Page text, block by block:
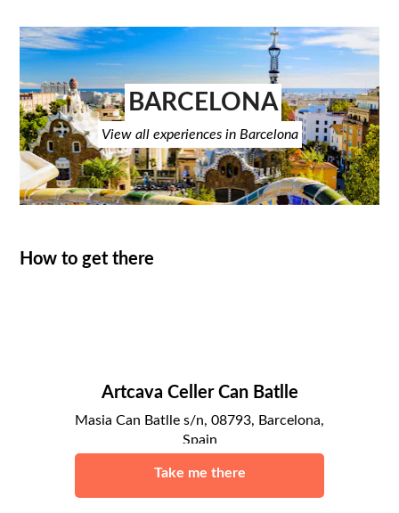
BARCELONA
View all experiences in Barcelona
How to get there
Artcava Celler Can Batlle
Masia Can Batlle s/n, 08793, Barcelona,
Spain
Take me there